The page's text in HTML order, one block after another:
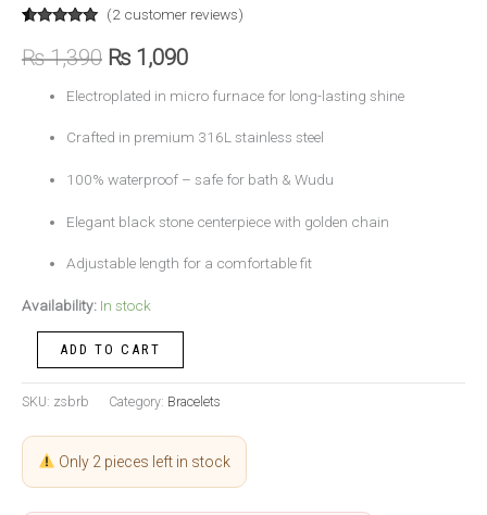
out of 5
based on
ratings
(2 customer reviews)
₨1,390 ₨ 1,090
Electroplated in micro furnace for long-lasting shine
Crafted in premium 316L stainless steel
100% waterproof – safe for bath & Wudu
Elegant black stone centerpiece with golden chain
Adjustable length for a comfortable fit
Availability: In stock
ADD TO CART
SKU: zsbrb Category: Bracelets
Only 2 pieces left in stock